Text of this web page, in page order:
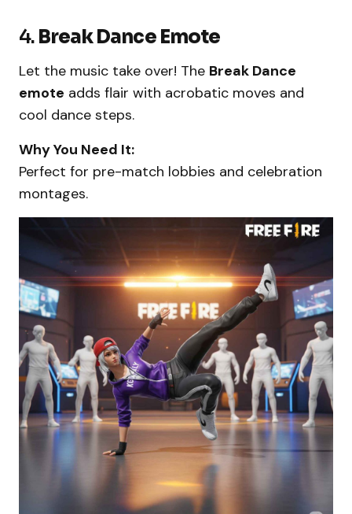
4. Break Dance Emote
Let the music take over! The Break Dance
emote adds flair with acrobatic moves and
cool dance steps.
Why You Need It:
Perfect for pre-match lobbies and celebration
montages.